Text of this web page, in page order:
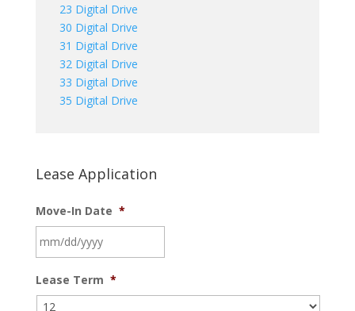
23 Digital Drive
30 Digital Drive
31 Digital Drive
32 Digital Drive
33 Digital Drive
35 Digital Drive
Lease Application
Move-In Date *
slash
DD
Lease Term *